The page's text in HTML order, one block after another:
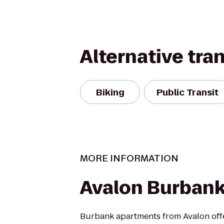
Alternative
Biking Public Transit
MORE INFORMATION
Avalon
Burbank apartments from Avalon